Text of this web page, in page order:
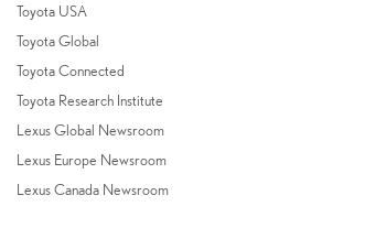
Toyota USA
Toyota Global
Toyota Connected
Toyota Research Institute
Lexus Global Newsroom
Lexus Europe Newsroom
Lexus Canada Newsroom